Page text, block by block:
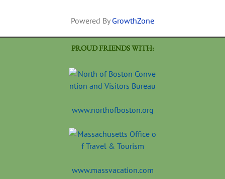
Powered By GrowthZone
PROUD FRIENDS WITH:
www.northofboston.org
www.massvacation.com